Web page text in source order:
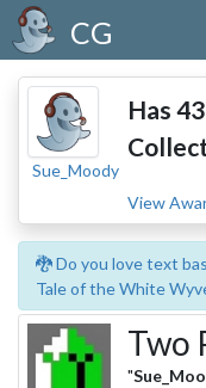
CG
Sue_Moody
Has
View
🐉 Do you love text
Tale of the White
Two
"